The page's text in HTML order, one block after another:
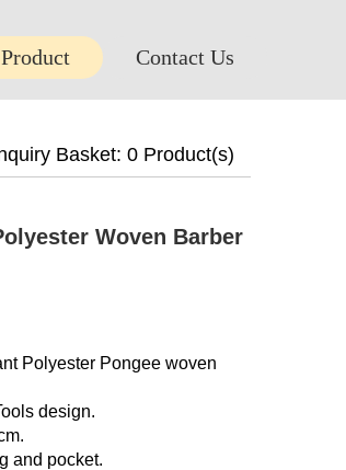
Product Contact Us
Basket: 0 Product(s)
Woven Barber
Polyester Pongee woven
design.
and pocket.